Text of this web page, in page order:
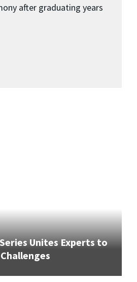
after graduating years
Unites Experts to